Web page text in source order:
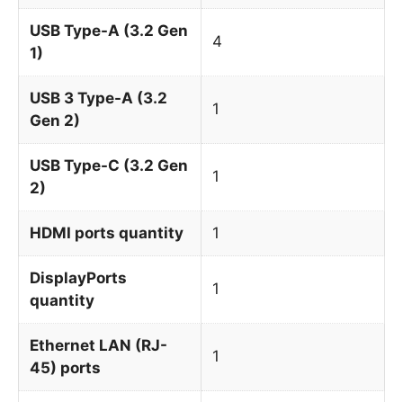
USB Type-A (3.2 Gen
1)
4
USB 3 Type-A (3.2
Gen 2)
1
USB Type-C (3.2 Gen
2)
1
HDMI ports quantity 1
DisplayPorts
quantity
1
Ethernet LAN (RJ-
45) ports
1